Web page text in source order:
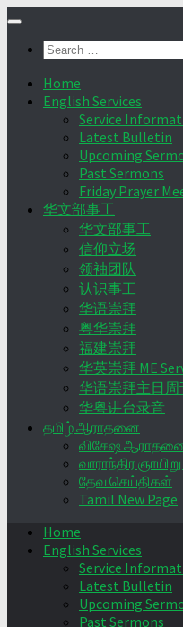
Skip
contentSearch
Home
English Services
Service
Latest Bulletin
Upcoming
Past Sermons
Friday Prayer
华文部事工
华文部事工
信仰立场
领袖团队
认识事工
华语崇拜
粤华崇拜
福建崇拜
华英崇拜 ME
华语崇拜主日周
华粤讲台录音
தமிழ் ஆராதனை
விசேஷ
வாராந்திர
தேவ செய்திகள்
Tamil New Page
Home
English Services
Service
Latest Bulletin
Upcoming
Past Sermons